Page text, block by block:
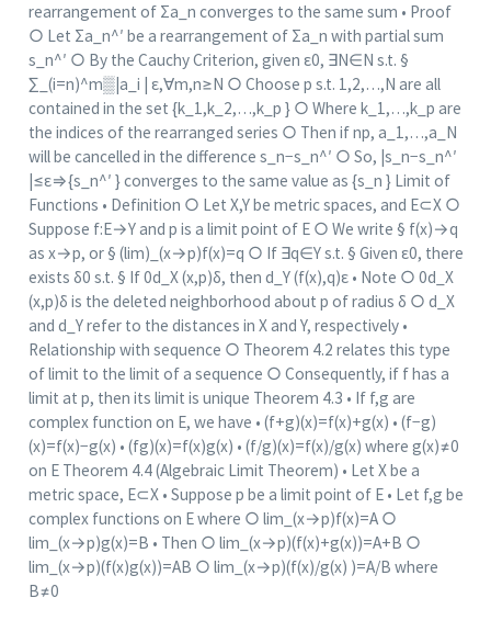
rearrangement of Σa_n converges to the same sum • Proof
○ Let Σa_n^′ be a rearrangement of Σa_n with partial sum
s_n^′ ○ By the Cauchy Criterion, given ε0, ∃N∈N s.t. §
∑_(i=n)^m▒|a_i | ε,∀m,n≥N ○ Choose p s.t. 1,2,…,N are all
contained in the set {k_1,k_2,…,k_p } ○ Where k_1,…,k_p are
the indices of the rearranged series ○ Then if np, a_1,…,a_N
will be cancelled in the difference s_n−s_n^′ ○ So, |s_n−s_n^′
|≤ε⇒{s_n^′ } converges to the same value as {s_n } Limit of
Functions • Definition ○ Let X,Y be metric spaces, and E⊂X ○
Suppose f:E→Y and p is a limit point of E ○ We write § f(x)→q
as x→p, or § (lim)_(x→p)⁡f(x)=q ○ If ∃q∈Y s.t. § Given ε0, there
exists δ0 s.t. § If 0d_X (x,p)δ, then d_Y (f(x),q)ε • Note ○ 0d_X
(x,p)δ is the deleted neighborhood about p of radius δ ○ d_X
and d_Y refer to the distances in X and Y, respectively •
Relationship with sequence ○ Theorem 4.2 relates this type
of limit to the limit of a sequence ○ Consequently, if f has a
limit at p, then its limit is unique Theorem 4.3 • If f,g are
complex function on E, we have • (f+g)(x)=f(x)+g(x) • (f−g)
(x)=f(x)−g(x) • (fg)(x)=f(x)g(x) • (f/g)(x)=f(x)/g(x) where g(x)≠0
on E Theorem 4.4 (Algebraic Limit Theorem) • Let X be a
metric space, E⊂X • Suppose p be a limit point of E • Let f,g be
complex functions on E where ○ lim_(x→p)⁡f(x)=A ○
lim_(x→p)⁡g(x)=B • Then ○ lim_(x→p)⁡(f(x)+g(x))=A+B ○
lim_(x→p)⁡(f(x)g(x))=AB ○ lim_(x→p)⁡(f(x)/g(x) )=A/B where
B≠0